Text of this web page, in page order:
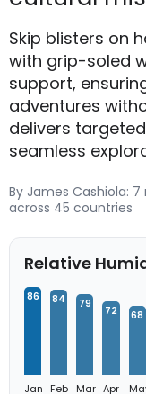
Skip blisters on
with grip-soled
support,
adventures
delivers
seamless
By James Cashiola:
across 45 countries
Relative
86
Jan
84
Feb
79
Mar
72
Apr
68